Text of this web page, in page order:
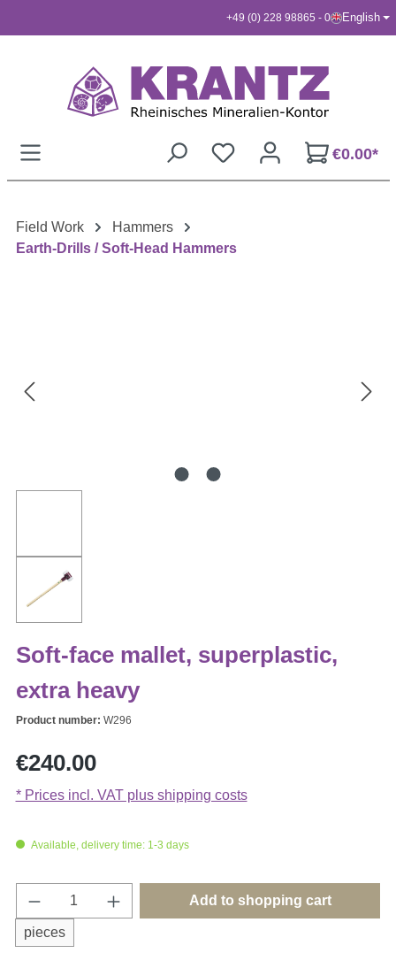
+49 (0) 228 98865 - 0 English
€0.00*
Field Work
Hammers
Earth-Drills / Soft-Head Hammers
Soft-face mallet, superplastic,
extra heavy
Product number: W296
Regular price:
€240.00
* Prices incl. VAT plus shipping costs
Available, delivery time: 1-3 days
Product Quantity: Enter the desired
pieces
Add to shopping cart